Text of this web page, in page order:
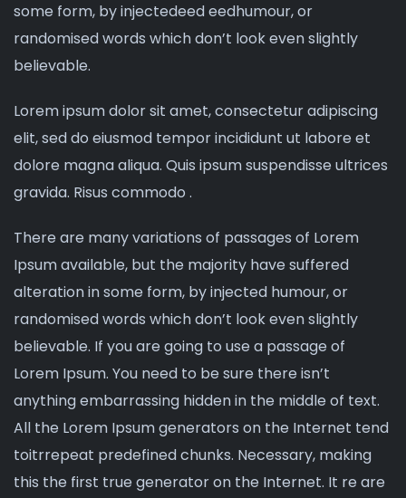
some form, by injectedeed eedhumour, or
randomised words which don’t look even slightly
believable.
Lorem ipsum dolor sit amet, consectetur adipiscing
elit, sed do eiusmod tempor incididunt ut labore et
dolore magna aliqua. Quis ipsum suspendisse ultrices
gravida. Risus commodo .
There are many variations of passages of Lorem
Ipsum available, but the majority have suffered
alteration in some form, by injected humour, or
randomised words which don’t look even slightly
believable. If you are going to use a passage of
Lorem Ipsum. You need to be sure there isn’t
anything embarrassing hidden in the middle of text.
All the Lorem Ipsum generators on the Internet tend
toitrrepeat predefined chunks. Necessary, making
this the first true generator on the Internet. It re are